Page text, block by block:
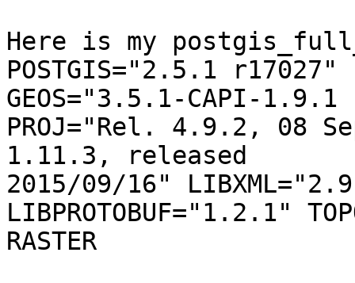
Here is my
POSTGIS="2.5.1 r17027"
GEOS="3.5.1-CAPI-1.9.1
PROJ="Rel. 4.9.2, 08
1.11.3, released
2015/09/16"
LIBPROTOBUF="1.2.1"
RASTER